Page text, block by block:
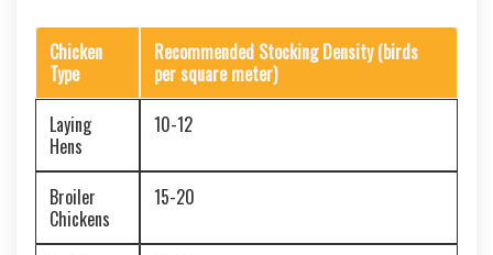
Chicken
Type
Recommended Stocking Density (birds
per square meter)
Laying
Hens
10-12
Broiler
Chickens
15-20